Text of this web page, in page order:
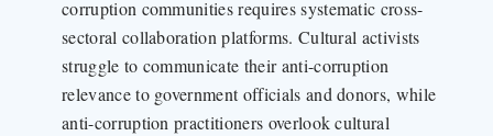
corruption communities requires systematic cross-
sectoral collaboration platforms. Cultural activists
struggle to communicate their anti-corruption
relevance to government officials and donors, while
anti-corruption practitioners overlook cultural